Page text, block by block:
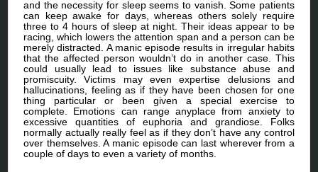
and the necessity for sleep seems to vanish. Some patients
can keep awake for days, whereas others solely require
three to 4 hours of sleep at night. Their ideas appear to be
racing, which lowers the attention span and a person can be
merely distracted. A manic episode results in irregular habits
that the affected person wouldn’t do in another case. This
could usually lead to issues like substance abuse and
promiscuity. Victims may even expertise delusions and
hallucinations, feeling as if they have been chosen for one
thing particular or been given a special exercise to
complete. Emotions can range anyplace from anxiety to
excessive quantities of euphoria and grandiose. Folks
normally actually really feel as if they don’t have any control
over themselves. A manic episode can last wherever from a
couple of days to even a variety of months.